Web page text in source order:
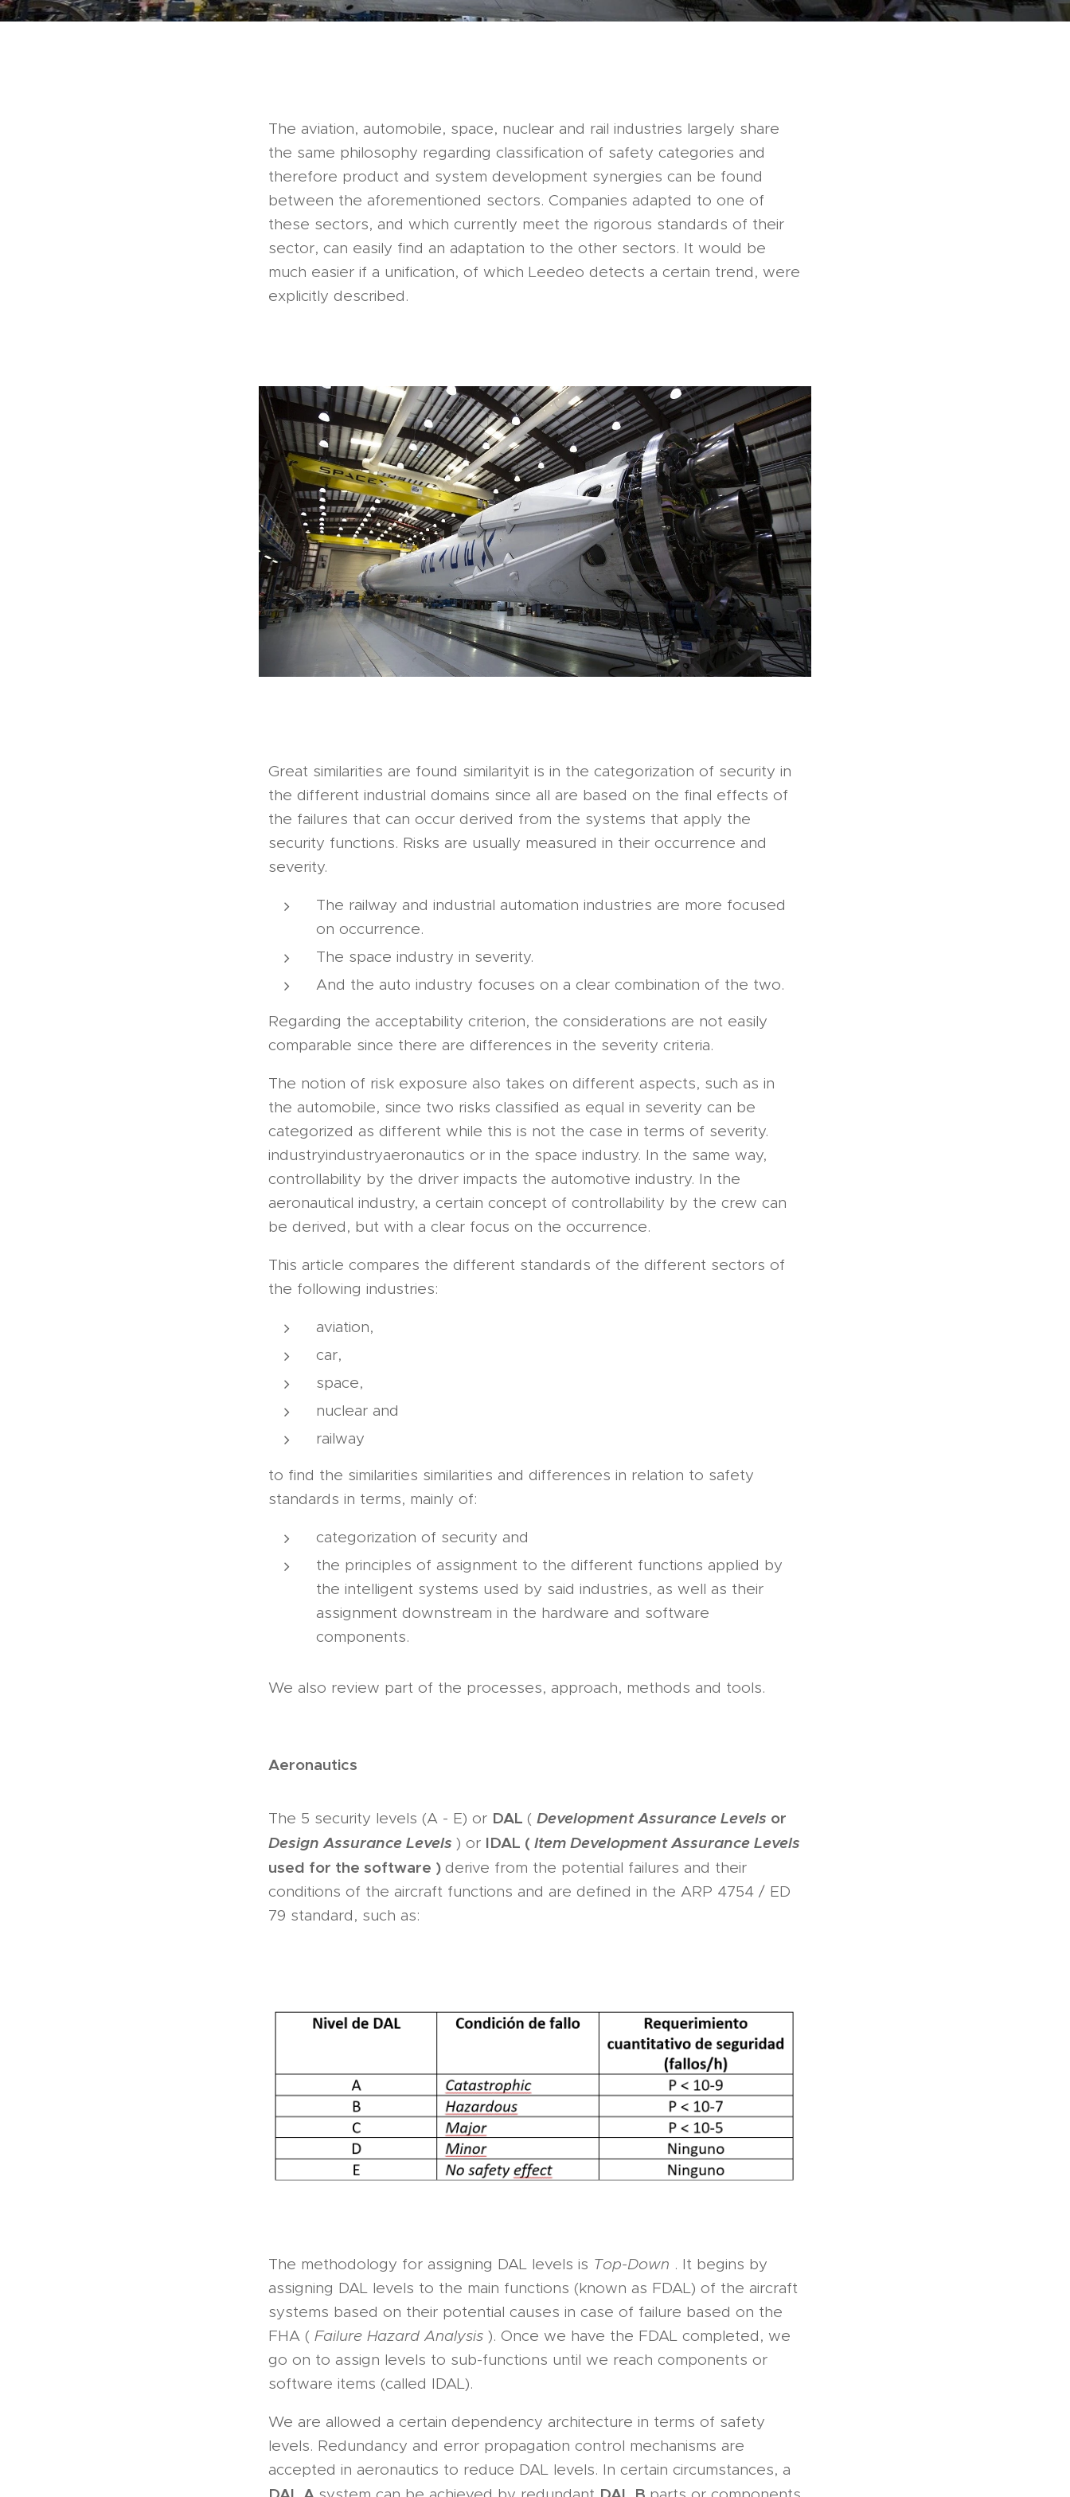
The aviation, automobile, space, nuclear and rail industries largely share
the same philosophy regarding classification of safety categories and
therefore product and system development synergies can be found
between the aforementioned sectors. Companies adapted to one of
these sectors, and which currently meet the rigorous standards of their
sector, can easily find an adaptation to the other sectors. It would be
much easier if a unification, of which Leedeo detects a certain trend, were
explicitly described.
Great similarities are found similarityit is in the categorization of security in
the different industrial domains since all are based on the final effects of
the failures that can occur derived from the systems that apply the
security functions. Risks are usually measured in their occurrence and
severity.
The railway and industrial automation industries are more focused
on occurrence.
The space industry in severity.
And the auto industry focuses on a clear combination of the two.
Regarding the acceptability criterion, the considerations are not easily
comparable since there are differences in the severity criteria.
The notion of risk exposure also takes on different aspects, such as in
the automobile, since two risks classified as equal in severity can be
categorized as different while this is not the case in terms of severity.
industryindustryaeronautics or in the space industry. In the same way,
controllability by the driver impacts the automotive industry. In the
aeronautical industry, a certain concept of controllability by the crew can
be derived, but with a clear focus on the occurrence.
This article compares the different standards of the different sectors of
the following industries:
aviation,
car,
space,
nuclear and
railway
to find the similarities similarities and differences in relation to safety
standards in terms, mainly of:
categorization of security and
the principles of assignment to the different functions applied by
the intelligent systems used by said industries, as well as their
assignment downstream in the hardware and software
components.
We also review part of the processes, approach, methods and tools.
Aeronautics
The 5 security levels (A - E) or DAL ( Development Assurance Levels or
Design Assurance Levels ) or IDAL ( Item Development Assurance Levels
used for the software ) derive from the potential failures and their
conditions of the aircraft functions and are defined in the ARP 4754 / ED
79 standard, such as:
The methodology for assigning DAL levels is Top-Down . It begins by
assigning DAL levels to the main functions (known as FDAL) of the aircraft
systems based on their potential causes in case of failure based on the
FHA ( Failure Hazard Analysis ). Once we have the FDAL completed, we
go on to assign levels to sub-functions until we reach components or
software items (called IDAL).
We are allowed a certain dependency architecture in terms of safety
levels. Redundancy and error propagation control mechanisms are
accepted in aeronautics to reduce DAL levels. In certain circumstances, a